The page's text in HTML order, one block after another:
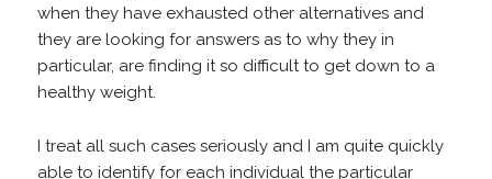
when they have exhausted other alternatives and
they are looking for answers as to why they in
particular, are finding it so difficult to get down to a
healthy weight.
I treat all such cases seriously and I am quite quickly
able to identify for each individual the particular